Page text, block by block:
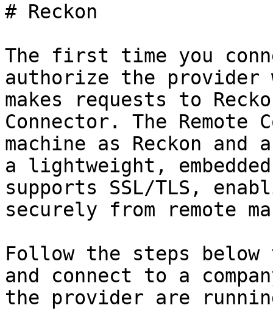
# Reckon
The first time you
authorize the provider
makes requests to
Connector. The Remote
machine as Reckon and
a lightweight,
supports SSL/TLS,
securely from remote
Follow the steps
and connect to a
the provider are